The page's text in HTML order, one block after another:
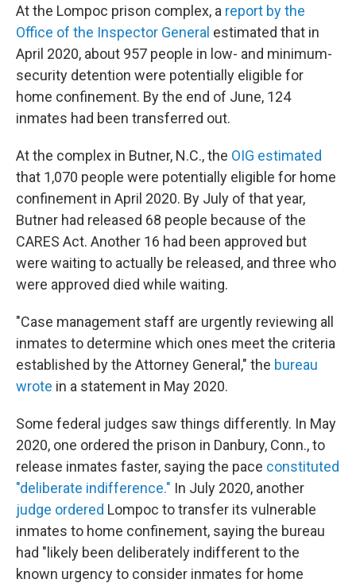
At the Lompoc prison complex, a report by the
Office of the Inspector General estimated that in
April 2020, about 957 people in low- and minimum-
security detention were potentially eligible for
home confinement. By the end of June, 124
inmates had been transferred out.
At the complex in Butner, N.C., the OIG estimated
that 1,070 people were potentially eligible for home
confinement in April 2020. By July of that year,
Butner had released 68 people because of the
CARES Act. Another 16 had been approved but
were waiting to actually be released, and three who
were approved died while waiting.
"Case management staff are urgently reviewing all
inmates to determine which ones meet the criteria
established by the Attorney General," the bureau
wrote in a statement in May 2020.
Some federal judges saw things differently. In May
2020, one ordered the prison in Danbury, Conn., to
release inmates faster, saying the pace constituted
"deliberate indifference." In July 2020, another
judge ordered Lompoc to transfer its vulnerable
inmates to home confinement, saying the bureau
had "likely been deliberately indifferent to the
known urgency to consider inmates for home